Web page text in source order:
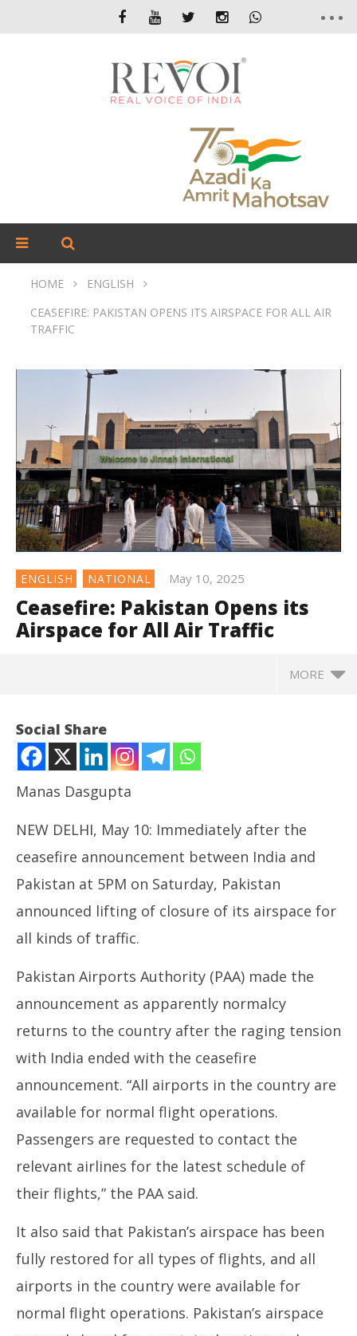
HOME
ENGLISH
CEASEFIRE: PAKISTAN OPENS ITS AIRSPACE FOR ALL AIR
TRAFFIC
ENGLISH NATIONAL May 10, 2025
Ceasefire: Pakistan Opens its
Airspace for All Air Traffic
MORE
NOW VIEWING
Ceasefire: Pakistan Opens its Airspace for All Air
May
10,
Social Share
Manas Dasgupta
NEW DELHI, May 10: Immediately after the
ceasefire announcement between India and
Pakistan at 5PM on Saturday, Pakistan
announced lifting of closure of its airspace for
all kinds of traffic.
Pakistan Airports Authority (PAA) made the
announcement as apparently normalcy
returns to the country after the raging tension
with India ended with the ceasefire
announcement. “All airports in the country are
available for normal flight operations.
Passengers are requested to contact the
relevant airlines for the latest schedule of
their flights,” the PAA said.
It also said that Pakistan’s airspace has been
fully restored for all types of flights, and all
airports in the country were available for
normal flight operations. Pakistan’s airspace